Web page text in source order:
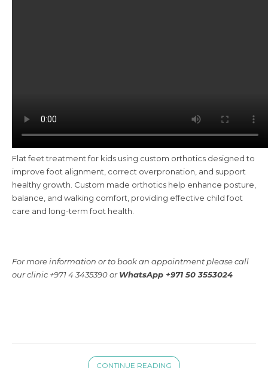
Flat feet treatment for kids using custom orthotics designed to
improve foot alignment, correct overpronation, and support
healthy growth. Custom made orthotics help enhance posture,
balance, and walking comfort, providing effective child foot
care and long-term foot health.
For more information or to book an appointment please call
our clinic +971 4 3435390 orWhatsApp +971 50 3553024
CONTINUE READING